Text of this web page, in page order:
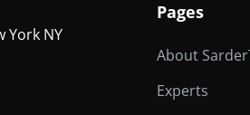
York NY
Pages
About
Experts